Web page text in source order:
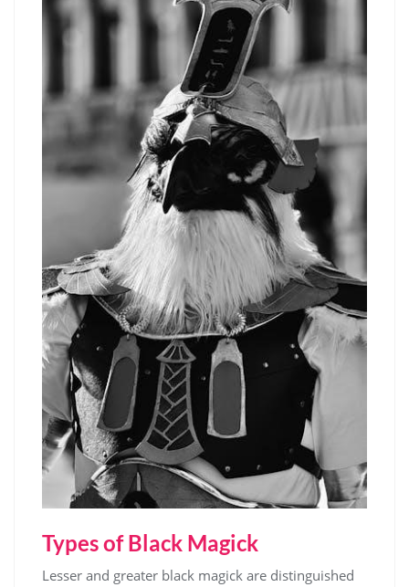
Types of Black Magick
Lesser and greater black magick are distinguished